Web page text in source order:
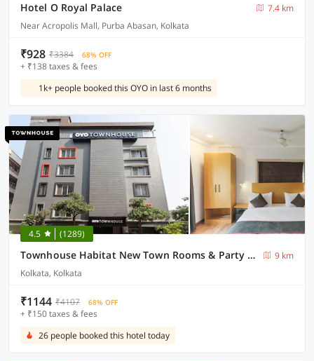
Hotel O Royal Palace
7.4 km
Near Acropolis Mall, Purba Abasan, Kolkata
₹928 ₹3384 68% OFF
+ ₹138 taxes & fees
1k+ people booked this OYO in last 6 months
4.5 (1289)
Townhouse Habitat New Town Rooms & Party Spaces
9 km
Kolkata, Kolkata
₹1144 ₹4107 68% OFF
+ ₹150 taxes & fees
26 people booked this hotel today